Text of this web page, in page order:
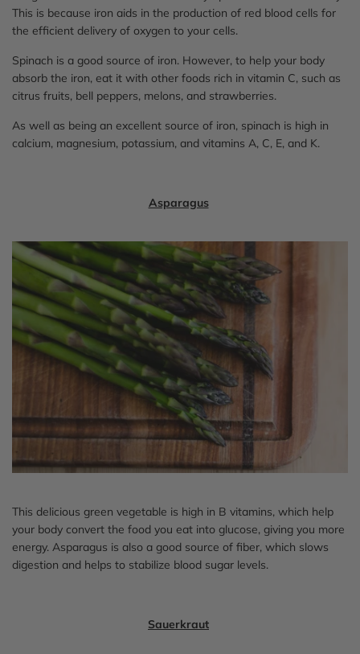
This is because iron aids in the production of red blood cells for
the efficient delivery of oxygen to your cells.
Spinach is a good source of iron. However, to help your body
absorb the iron, eat it with other foods rich in vitamin C, such as
citrus fruits, bell peppers, melons, and strawberries.
As well as being an excellent source of iron, spinach is high in
calcium, magnesium, potassium, and vitamins A, C, E, and K.
Asparagus
This delicious green vegetable is high in B vitamins, which help
your body convert the food you eat into glucose, giving you more
energy. Asparagus is also a good source of fiber, which slows
digestion and helps to stabilize blood sugar levels.
Sauerkraut